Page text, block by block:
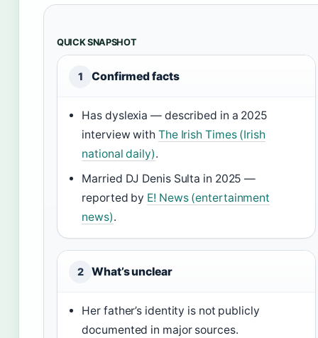
QUICK SNAPSHOT
1 Confirmed facts
Has dyslexia — described in a 2025
interview with The Irish Times (Irish
national daily).
Married DJ Denis Sulta in 2025 —
reported by E! News (entertainment
news).
2 What’s unclear
Her father’s identity is not publicly
documented in major sources.